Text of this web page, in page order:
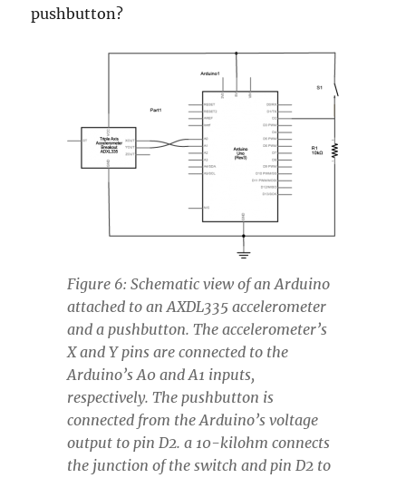
pushbutton?
Figure 6: Schematic view of an Arduino
attached to an AXDL335 accelerometer
and a pushbutton. The accelerometer’s
X and Y pins are connected to the
Arduino’s A0 and A1 inputs,
respectively. The pushbutton is
connected from the Arduino’s voltage
output to pin D2. a 10-kilohm connects
the junction of the switch and pin D2 to